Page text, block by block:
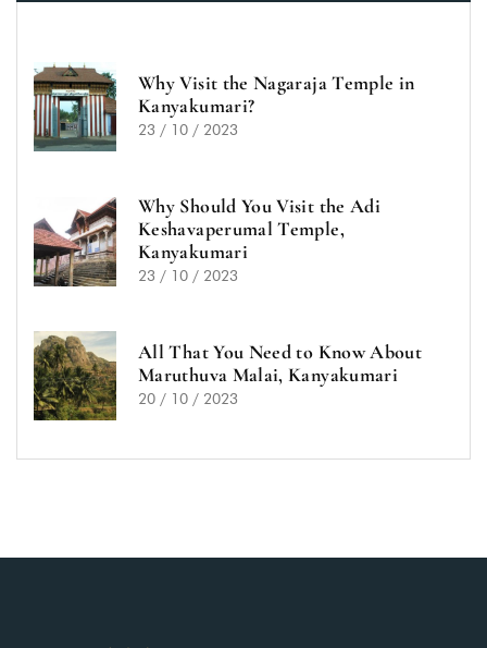
Why Visit the Nagaraja Temple in
Kanyakumari?
23 / 10 / 2023
Why Should You Visit the Adi
Keshavaperumal Temple,
Kanyakumari
23 / 10 / 2023
All That You Need to Know About
Maruthuva Malai, Kanyakumari
20 / 10 / 2023